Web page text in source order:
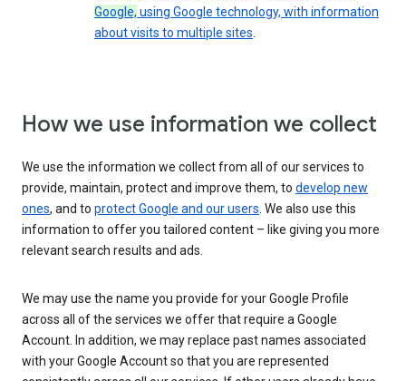
Google, using Google technology, with information
about visits to multiple sites.
How we use information we collect
We use the information we collect from all of our services to
provide, maintain, protect and improve them, to develop new
ones, and to protect Google and our users. We also use this
information to offer you tailored content – like giving you more
relevant search results and ads.
We may use the name you provide for your Google Profile
across all of the services we offer that require a Google
Account. In addition, we may replace past names associated
with your Google Account so that you are represented